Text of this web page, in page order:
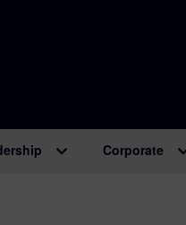
Corporate